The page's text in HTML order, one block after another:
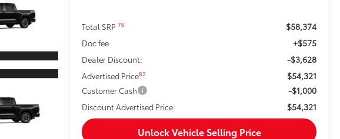
Total SRP76 $58,374
Doc fee +$575
Dealer Discount: -$3,628
Advertised Price82 $54,321
Customer Cash -$1,000
Discount Advertised Price: $54,321
Unlock Vehicle Selling Price